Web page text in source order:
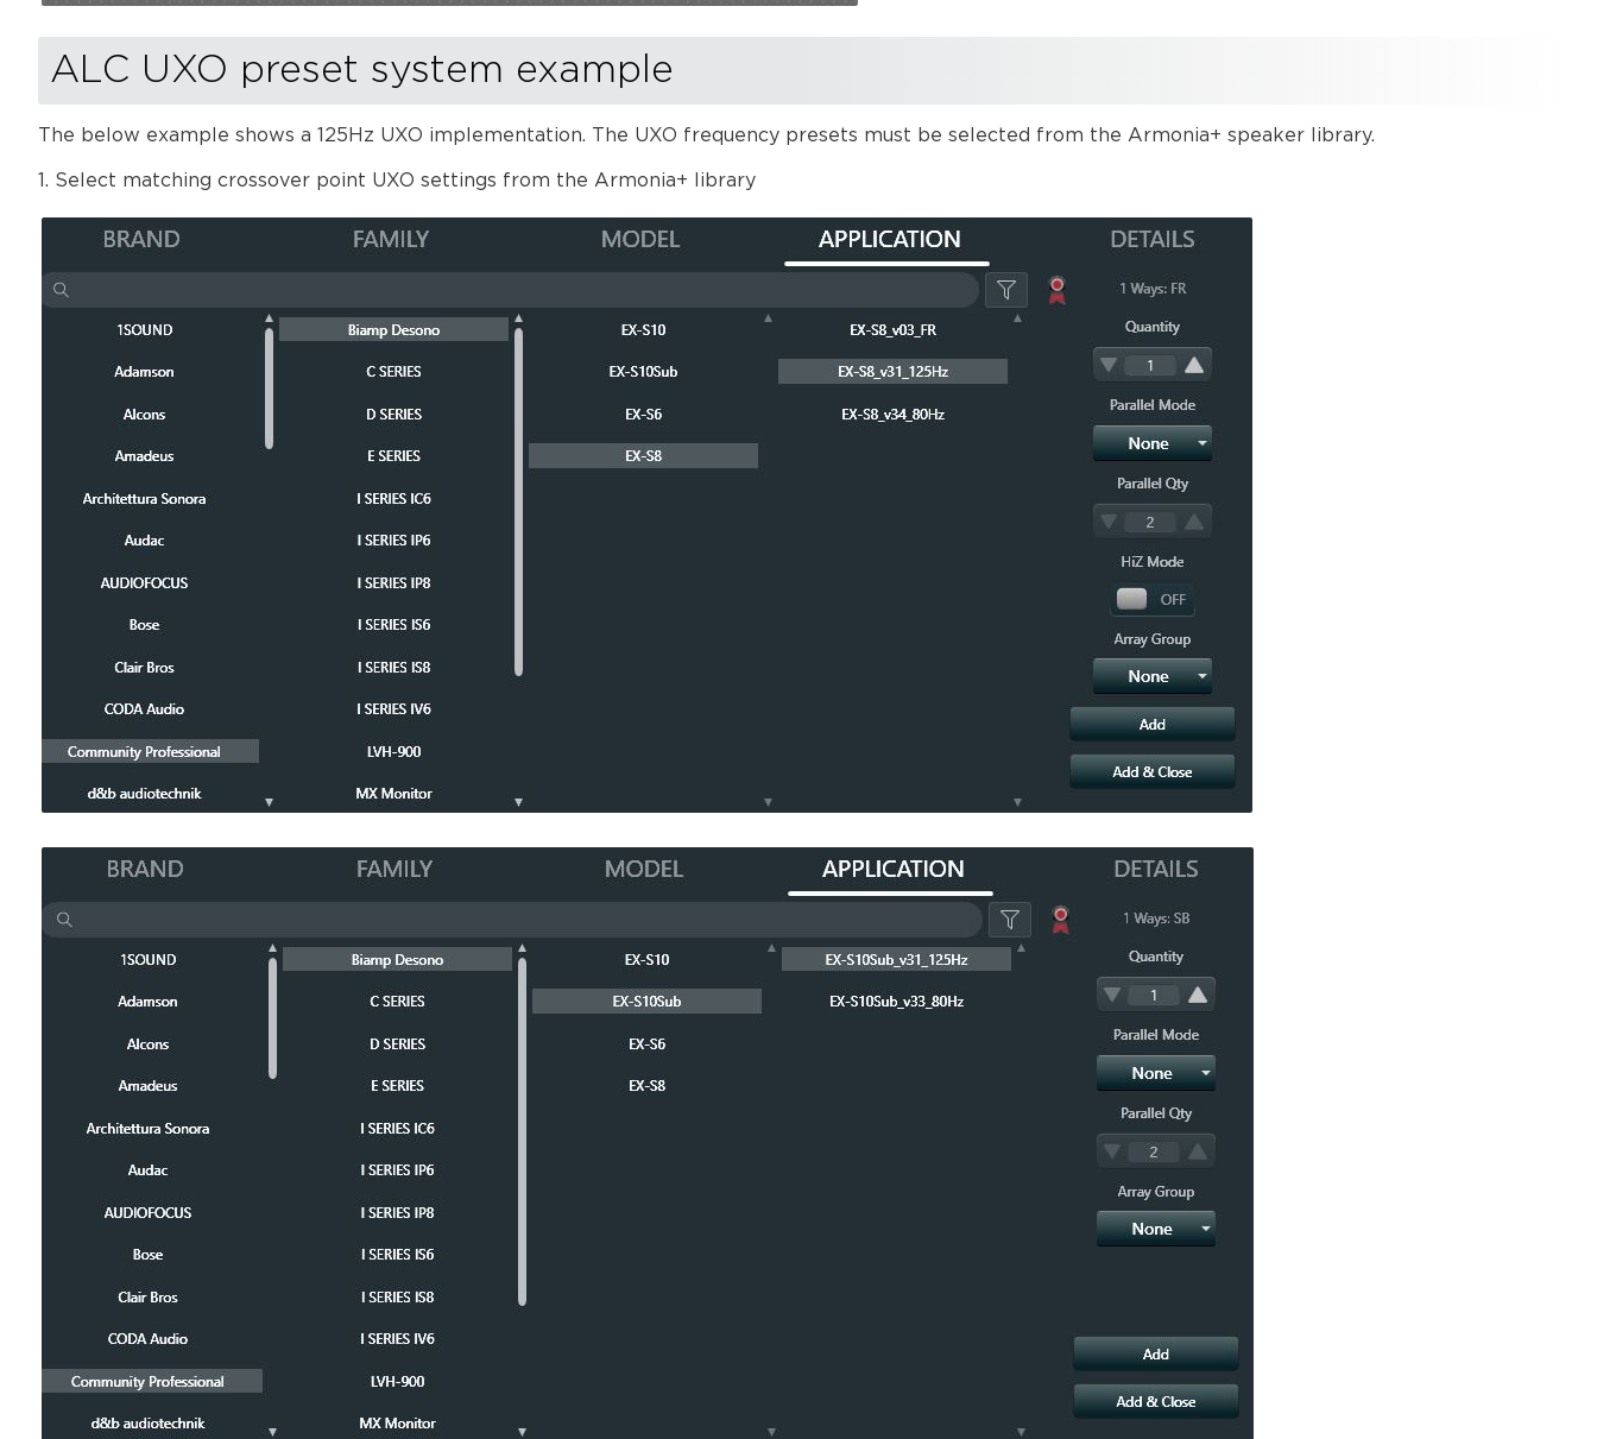
ALC UXO preset system example
The below example shows a 125Hz UXO implementation. The UXO frequency presets must be selected from the Armonia+ speaker library.
1. Select matching crossover point UXO settings from the Armonia+ library